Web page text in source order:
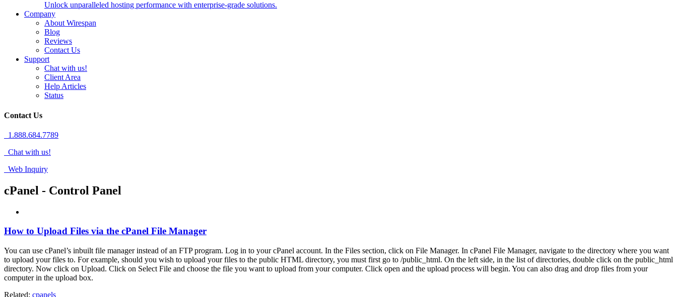
Unlock unparalleled hosting performance with enterprise-grade solutions.
Company
About Wirespan
Blog
Reviews
Contact Us
Support
Chat with us!
Client Area
Help Articles
Status
Contact Us
1.888.684.7789
Chat with us!
Web Inquiry
cPanel - Control Panel
How to Upload Files via the cPanel File Manager
You can use cPanel’s inbuilt file manager instead of an FTP program. Log in to your cPanel account. In the Files section, click on File Manager. In cPanel File Manager, navigate to the directory where you want
to upload your files to. For example, should you wish to upload your files to the public HTML directory, you must first go to /public_html. On the left side, in the list of directories, double click on the public_html
directory. Now click on Upload. Click on Select File and choose the file you want to upload from your computer. Click open and the upload process will begin. You can also drag and drop files from your
computer in the upload box.
Related: cpanels